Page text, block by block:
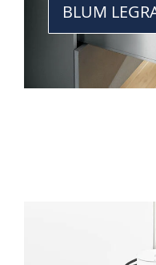
BLUM